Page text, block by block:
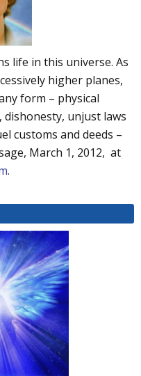
life in this universe. As
higher planes,
form – physical
unjust laws
customs and deeds –
March 1, 2012, at
.